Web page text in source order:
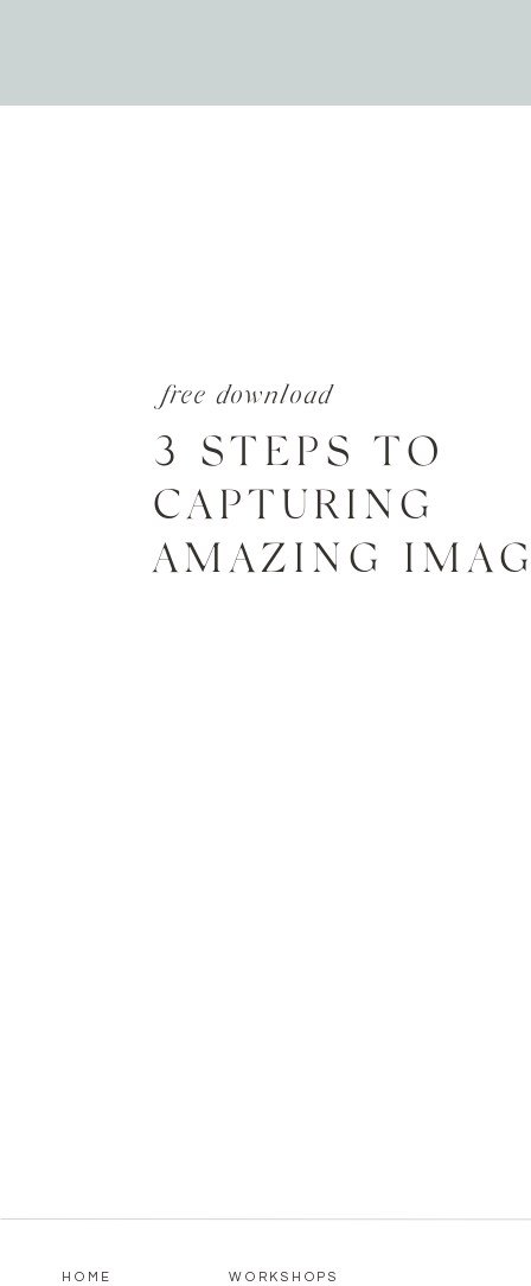
free download
3 STEPS TO
CAPTURING
AMAZING
HOME WORKSHOPS